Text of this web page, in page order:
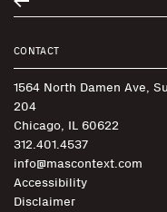
CONTACT
1564 North Damen Ave,
204
Chicago, IL 60622
312.401.4537
info@mascontext.com
Accessibility
Disclaimer